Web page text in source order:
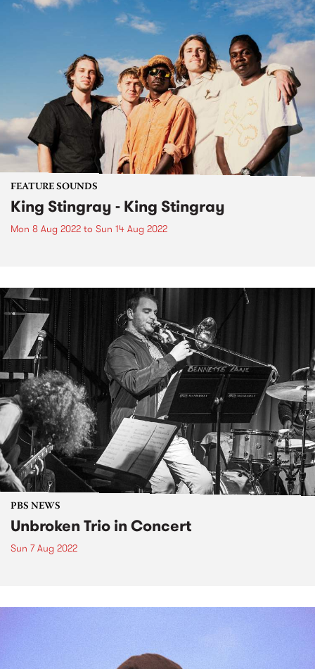
FEATURE SOUNDS
King Stingray - King Stingray
Mon 8 Aug 2022 to Sun 14 Aug 2022
PBS NEWS
Unbroken Trio in Concert
Sun 7 Aug 2022